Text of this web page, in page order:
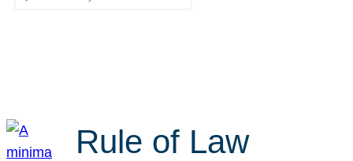
Rule of Law